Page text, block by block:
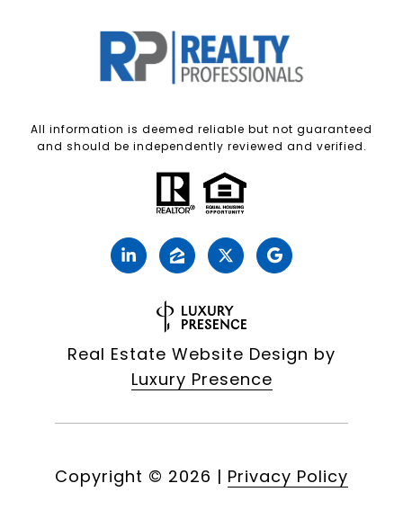
All information is deemed reliable but not guaranteed
and should be independently reviewed and verified.
Real Estate Website Design by
Luxury Presence
Copyright © 2026 | Privacy Policy